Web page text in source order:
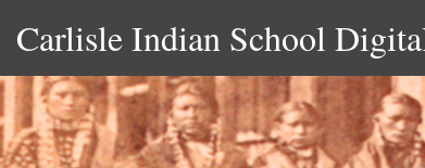
Carlisle Indian School